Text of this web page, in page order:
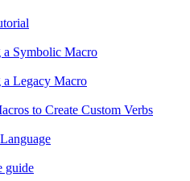
a Symbolic Macro
a Legacy Macro
to Create Custom Verbs
guide